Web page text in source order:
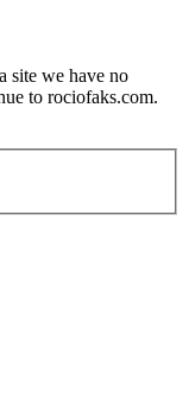
site we have no
to rociofaks.com.